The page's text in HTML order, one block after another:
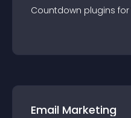
Countdown plugins for
Email Marketing